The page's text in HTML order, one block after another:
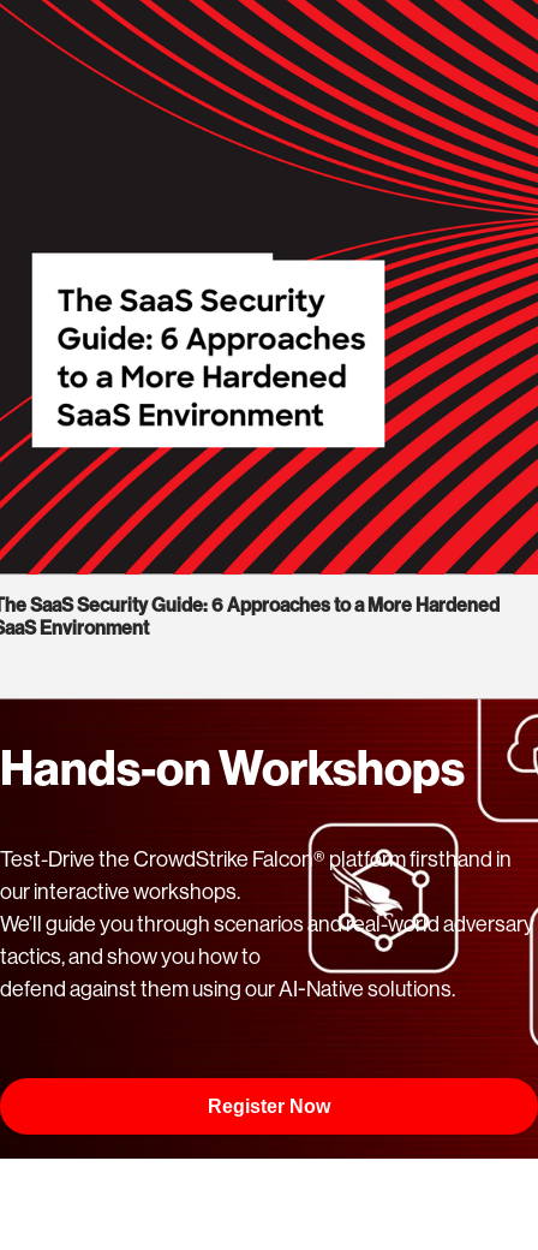
SaaS Security Guide: 6 Approaches to a More Hardened
Environment
Hands-on Workshops
Test-Drive the CrowdStrike Falcon® platform firsthand in
our interactive workshops.
We’ll guide you through scenarios and real-world adversary
tactics, and show you how to
defend against them using our AI-Native solutions.
Register Now